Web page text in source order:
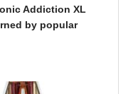
Addiction XL
by popular